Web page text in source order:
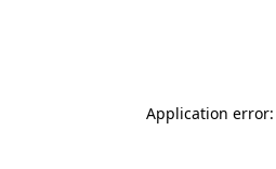
Application